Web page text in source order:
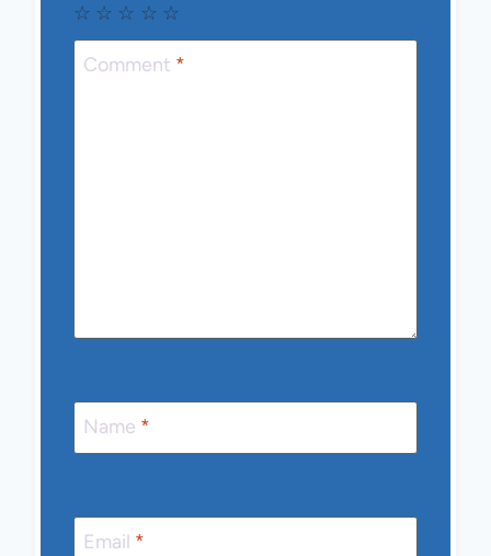
☆
☆
☆
☆
☆
Comment *
Name *
Email *